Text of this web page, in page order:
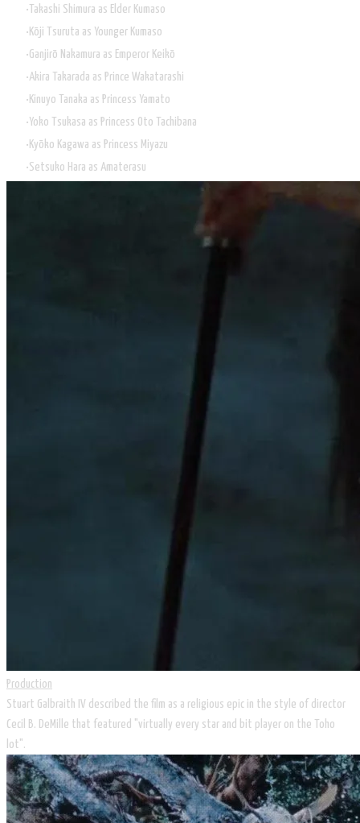
Takashi Shimura as Elder Kumaso
Kōji Tsuruta as Younger Kumaso
Ganjirō Nakamura as Emperor Keikō
Akira Takarada as Prince Wakatarashi
Kinuyo Tanaka as Princess Yamato
Yoko Tsukasa as Princess Oto Tachibana
Kyōko Kagawa as Princess Miyazu
Setsuko Hara as Amaterasu
Production
Stuart Galbraith IV described the film as a religious epic in the style of director
Cecil B. DeMille that featured "virtually every star and bit player on the Toho
lot".